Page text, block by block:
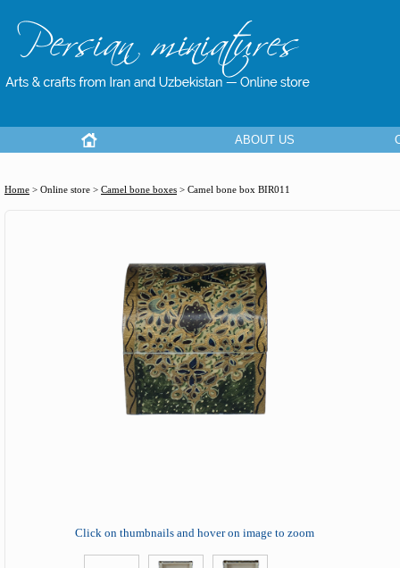
ABOUT US
Home > Online store > Camel bone boxes > Camel bone box BIR011
Click on thumbnails and hover on image to zoom